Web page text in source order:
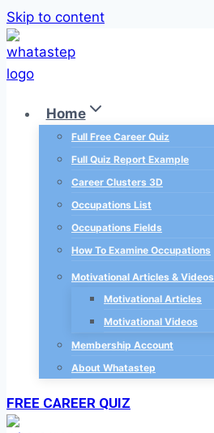
Skip to content
Home
Full Free Career Quiz
Full Quiz Report Example
Career Clusters 3D
Occupations List
Occupations Fields
How To Examine Occupations
Motivational Articles & Videos
Motivational Articles
Motivational Videos
Membership Account
About Whatastep
FREE CAREER QUIZ